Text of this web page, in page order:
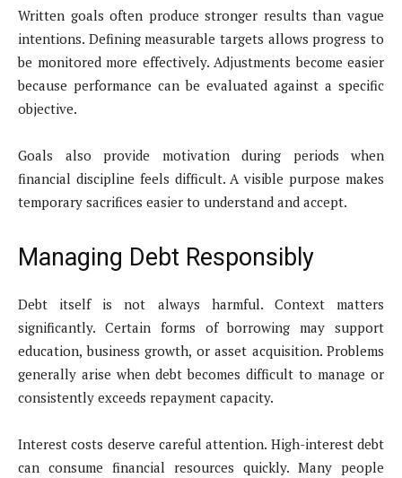
Written goals often produce stronger results than vague
intentions. Defining measurable targets allows progress to
be monitored more effectively. Adjustments become easier
because performance can be evaluated against a specific
objective.
Goals also provide motivation during periods when
financial discipline feels difficult. A visible purpose makes
temporary sacrifices easier to understand and accept.
Managing Debt Responsibly
Debt itself is not always harmful. Context matters
significantly. Certain forms of borrowing may support
education, business growth, or asset acquisition. Problems
generally arise when debt becomes difficult to manage or
consistently exceeds repayment capacity.
Interest costs deserve careful attention. High-interest debt
can consume financial resources quickly. Many people